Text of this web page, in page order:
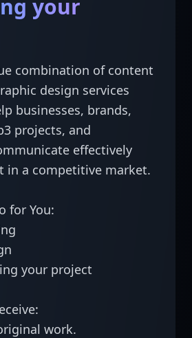
your
combination of content
design services
businesses, brands,
projects, and
effectively
in a competitive market.
for You:
your project
work.